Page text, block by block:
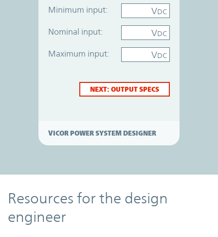
Minimum input: VDC
Nominal input: VDC
Maximum input: VDC
NEXT: OUTPUT SPECS
VICOR POWER SYSTEM DESIGNER
Resources
Resources for the design
engineer